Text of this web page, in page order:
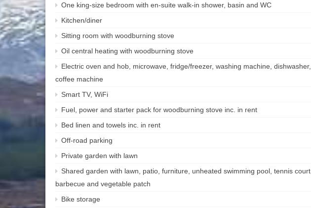
One king-size bedroom with en-suite walk-in shower, basin and WC
Kitchen/diner
Sitting room with woodburning stove
Oil central heating with woodburning stove
Electric oven and hob, microwave, fridge/freezer, washing machine, dishwasher,
coffee machine
Smart TV, WiFi
Fuel, power and starter pack for woodburning stove inc. in rent
Bed linen and towels inc. in rent
Off-road parking
Private garden with lawn
Shared garden with lawn, patio, furniture, unheated swimming pool, tennis court,
barbecue and vegetable patch
Bike storage